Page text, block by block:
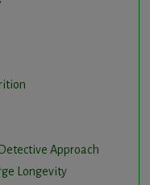
Approach
Longevity